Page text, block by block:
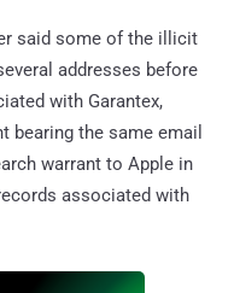
said some of the illicit
addresses before
with Garantex,
bearing the same email
warrant to Apple in
associated with